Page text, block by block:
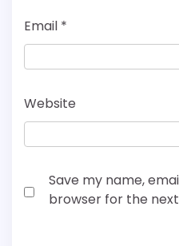
Email *
Website
Save my name,
browser for the